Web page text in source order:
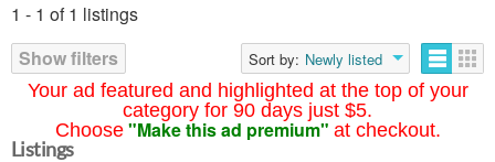
Your ad featured and highlighted at the top of your
category for 90 days just $5.
Choose "Make this ad premium" at checkout.
1 - 1 of 1 listings
Show filters
Sort by: Newly listed
Listings